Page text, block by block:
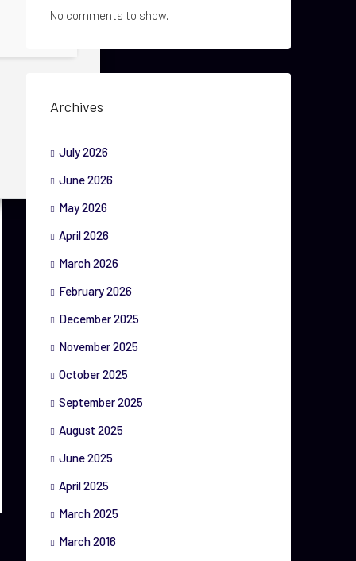
No comments to show.
Archives
July 2026
June 2026
May 2026
April 2026
March 2026
February 2026
December 2025
November 2025
October 2025
September 2025
August 2025
June 2025
April 2025
March 2025
March 2016